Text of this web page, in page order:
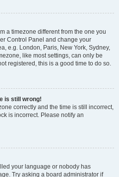
a timezone different from the one you
Control Panel and change your
e.g. London, Paris, New York, Sydney,
like most settings, can only be
registered, this is a good time to do so.
is still wrong!
correctly and the time is still incorrect,
is incorrect. Please notify an
your language or nobody has
Try asking a board administrator if